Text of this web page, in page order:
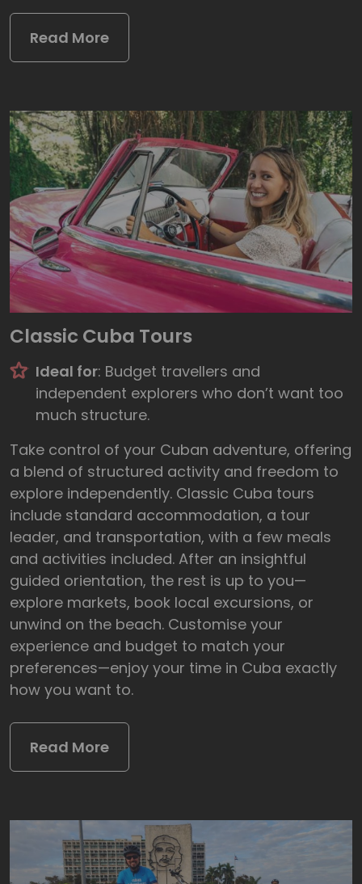
Read More
Classic Cuba Tours
Ideal for: Budget travellers and
independent explorers who don’t want too
much structure.
Take control of your Cuban adventure, offering
a blend of structured activity and freedom to
explore independently. Classic Cuba tours
include standard accommodation, a tour
leader, and transportation, with a few meals
and activities included. After an insightful
guided orientation, the rest is up to you—
explore markets, book local excursions, or
unwind on the beach. Customise your
experience and budget to match your
preferences—enjoy your time in Cuba exactly
how you want to.
Read More